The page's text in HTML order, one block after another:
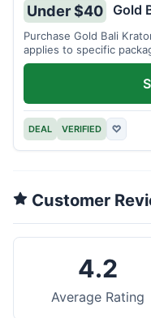
Under $40 Gold
Purchase Gold Bali
applies to specific
DEAL VERIFIED ♡
Customer
4.2
Average Rating